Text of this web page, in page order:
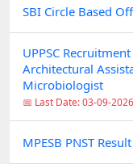
SBI Circle Based
UPPSC
Architectural
Microbiologist
📅 Last Date: 03-09-2026
MPESB PNST